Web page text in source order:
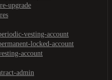
upgrade
vesting-account
locked-account
account
admin